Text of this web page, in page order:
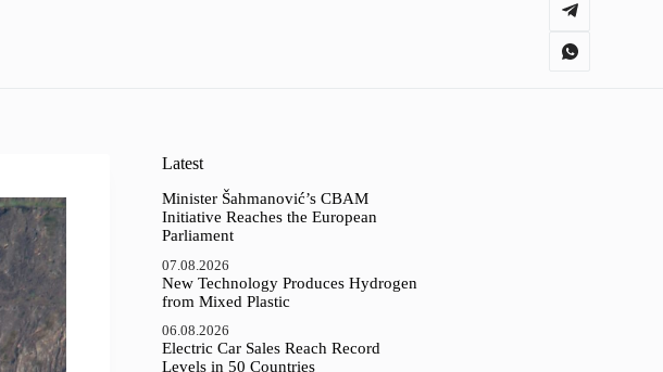
Latest
Minister Šahmanović’s CBAM
Initiative Reaches the European
Parliament
07.08.2026
New Technology Produces Hydrogen
from Mixed Plastic
06.08.2026
Electric Car Sales Reach Record
Levels in 50 Countries